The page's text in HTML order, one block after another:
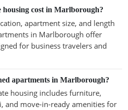
housing cost in Marlborough?
apartment size, and length
in Marlborough offer
for business travelers and
apartments in Marlborough?
housing includes furniture,
and move-in-ready amenities for